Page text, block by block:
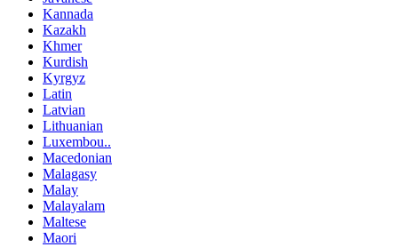
Kannada
Kazakh
Khmer
Kurdish
Kyrgyz
Latin
Latvian
Lithuanian
Luxembou..
Macedonian
Malagasy
Malay
Malayalam
Maltese
Maori